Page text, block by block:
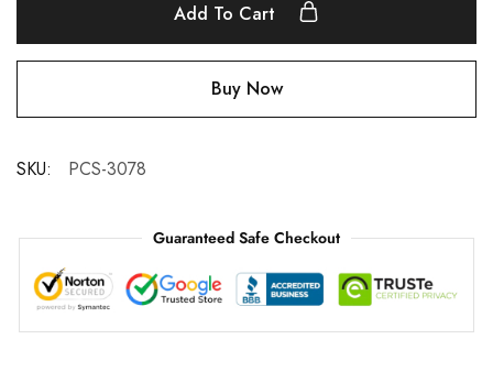
Add To Cart
Buy Now
SKU: PCS-3078
Guaranteed Safe Checkout